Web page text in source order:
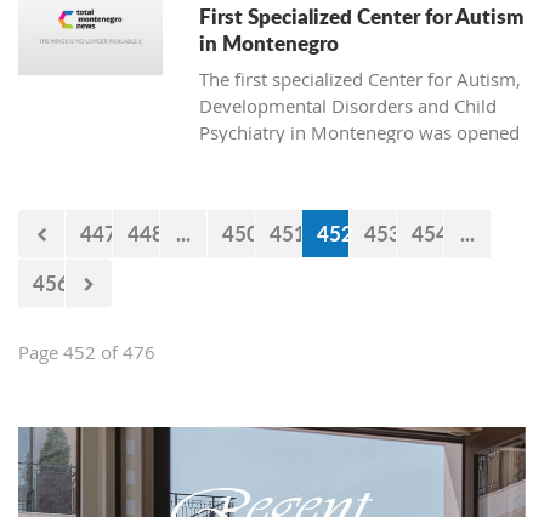
First Specialized Center for Autism
in Montenegro
The first specialized Center for Autism,
Developmental Disorders and Child
Psychiatry in Montenegro was opened
died in the spring of 2016.
447 448 ... 450 451 452 453 454 ...
456
Page 452 of 476